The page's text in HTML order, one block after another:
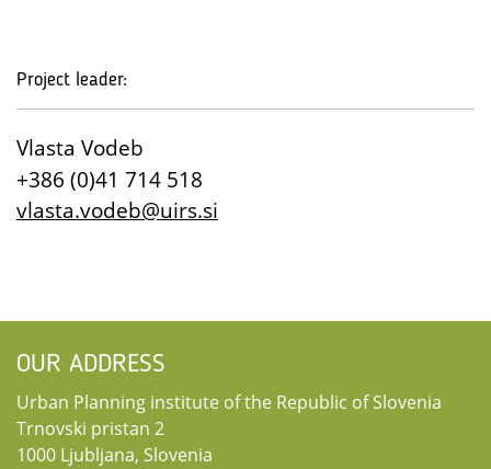
Project leader:
Vlasta Vodeb
+386 (0)41 714 518
vlasta.vodeb@uirs.si
OUR ADDRESS
Urban Planning institute of the Republic of Slovenia
Trnovski pristan 2
1000 Ljubljana, Slovenia